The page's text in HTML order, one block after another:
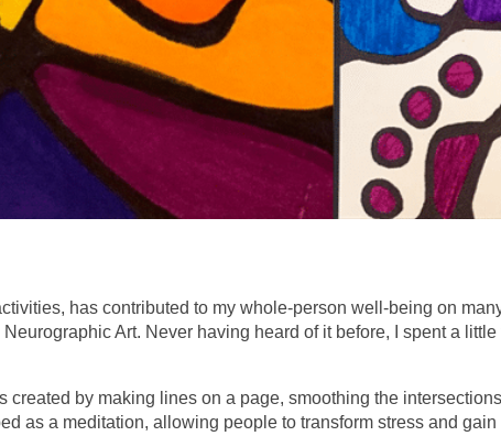
has contributed to my whole-person well-being on
Art. Never having heard of it before, I spent a
created by making lines on a page, smoothing the
as a meditation, allowing people to transform stress and